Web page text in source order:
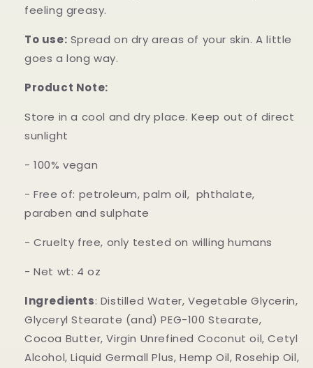
feeling greasy.
To use: Spread on dry areas of your skin. A little
goes a long way.
Product Note:
Store in a cool and dry place. Keep out of direct
sunlight
- 100% vegan
- Free of: petroleum, palm oil, phthalate,
paraben and sulphate
- Cruelty free, only tested on willing humans
- Net wt: 4 oz
Ingredients: Distilled Water, Vegetable Glycerin,
Glyceryl Stearate (and) PEG-100 Stearate,
Cocoa Butter, Virgin Unrefined Coconut oil, Cetyl
Alcohol, Liquid Germall Plus, Hemp Oil, Rosehip Oil,